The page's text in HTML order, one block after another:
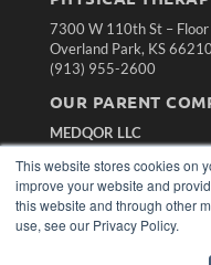
This website stores cookies on
improve your website and
this website and through other
use, see our Privacy Policy.
7300 W 110th St – Floor
Overland Park, KS 66210
(913) 955-2600
OUR PARENT
MEDQOR LLC
About MEDQOR
MEDQOR Data Platform
Press Releases